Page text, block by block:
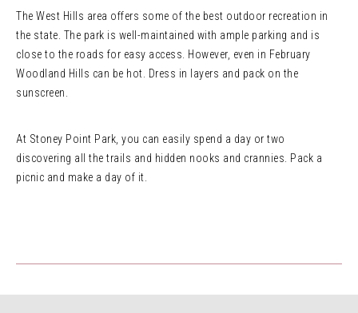
The West Hills area offers some of the best outdoor recreation in
the state. The park is well-maintained with ample parking and is
close to the roads for easy access. However, even in February
Woodland Hills can be hot. Dress in layers and pack on the
sunscreen.
At Stoney Point Park, you can easily spend a day or two
discovering all the trails and hidden nooks and crannies. Pack a
picnic and make a day of it.